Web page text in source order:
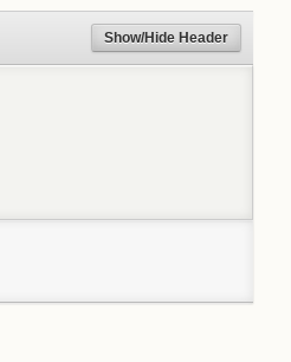
Show/Hide Header